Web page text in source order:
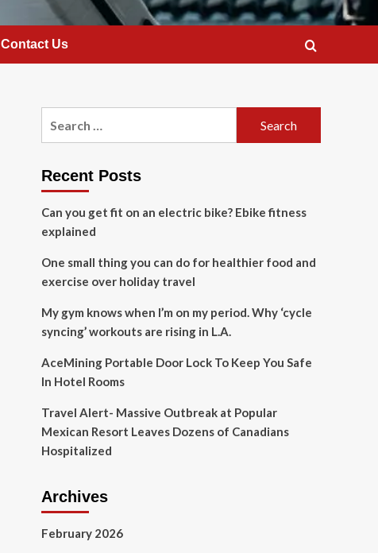
Contact Us
Recent Posts
Can you get fit on an electric bike? Ebike fitness
explained
One small thing you can do for healthier food and
exercise over holiday travel
My gym knows when I’m on my period. Why ‘cycle
syncing’ workouts are rising in L.A.
AceMining Portable Door Lock To Keep You Safe
In Hotel Rooms
Travel Alert- Massive Outbreak at Popular
Mexican Resort Leaves Dozens of Canadians
Hospitalized
Archives
February 2026